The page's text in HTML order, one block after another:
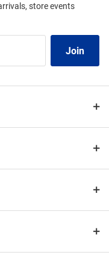
store events
Join